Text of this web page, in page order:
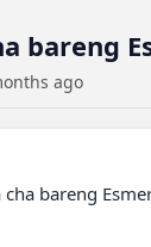
bareng
ago